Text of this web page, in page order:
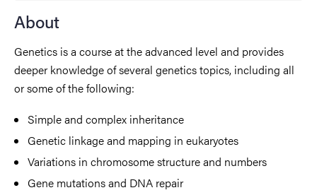
About
Genetics is a course at the advanced level and provides
deeper knowledge of several genetics topics, including all
or some of the following:
Simple and complex inheritance
Genetic linkage and mapping in eukaryotes
Variations in chromosome structure and numbers
Gene mutations and DNA repair